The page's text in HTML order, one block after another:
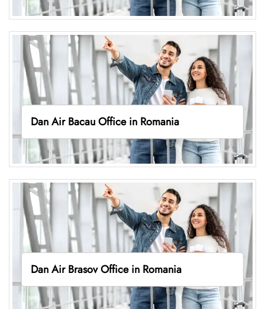
Dan Air Bacau Office in Romania
Dan Air Brasov Office in Romania